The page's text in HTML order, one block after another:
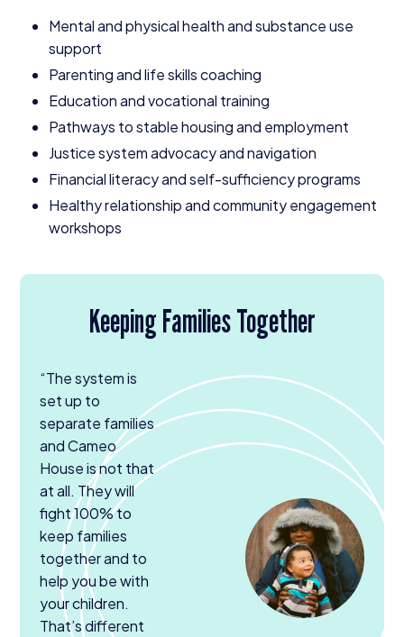
Mental and physical health and substance use
support
Parenting and life skills coaching
Education and vocational training
Pathways to stable housing and employment
Justice system advocacy and navigation
Financial literacy and self-sufficiency programs
Healthy relationship and community engagement
workshops
Keeping Families Together
“The system is
set up to
separate families
and Cameo
House is not that
at all. They will
fight100% to
keep families
together and to
help you be with
your children.
That’s different